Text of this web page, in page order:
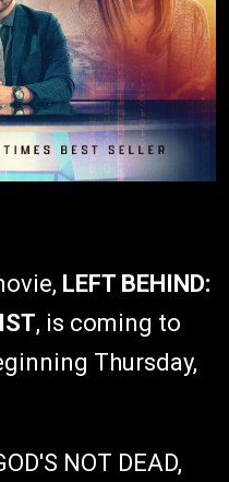
LEFT BEHIND:
, is coming to
Thursday,
NOT DEAD,